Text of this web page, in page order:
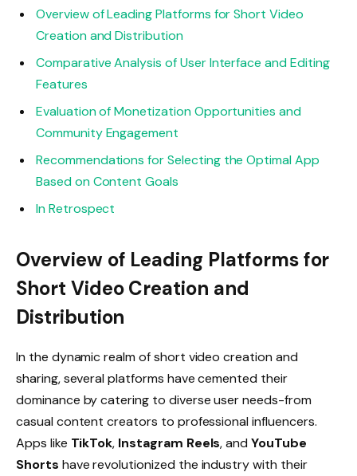
Overview of Leading Platforms for Short Video
Creation and Distribution
Comparative Analysis of User Interface and Editing
Features
Evaluation of Monetization Opportunities and
Community Engagement
Recommendations for Selecting the Optimal App
Based on Content Goals
In Retrospect
Overview of Leading Platforms for
Short Video Creation and
Distribution
In the dynamic realm of short video creation and
sharing, several platforms have cemented their
dominance by catering to diverse user needs-from
casual content creators to professional influencers.
Apps like TikTok, Instagram Reels, andYouTube
Shorts have revolutionized the industry with their